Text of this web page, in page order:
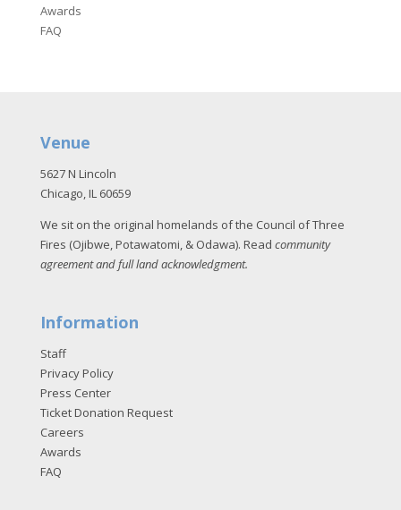
Awards
FAQ
Venue
5627 N Lincoln
Chicago, IL 60659
We sit on the original homelands of the Council of Three
Fires (Ojibwe, Potawatomi, & Odawa). Read community
agreement and full land acknowledgment.
Information
Staff
Privacy Policy
Press Center
Ticket Donation Request
Careers
Awards
FAQ